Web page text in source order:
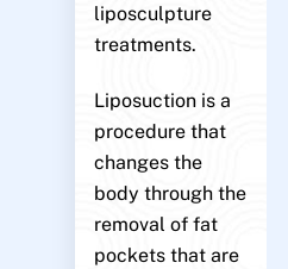
liposculpture
treatments.
Liposuction is a
procedure that
changes the
body through the
removal of fat
pockets that are